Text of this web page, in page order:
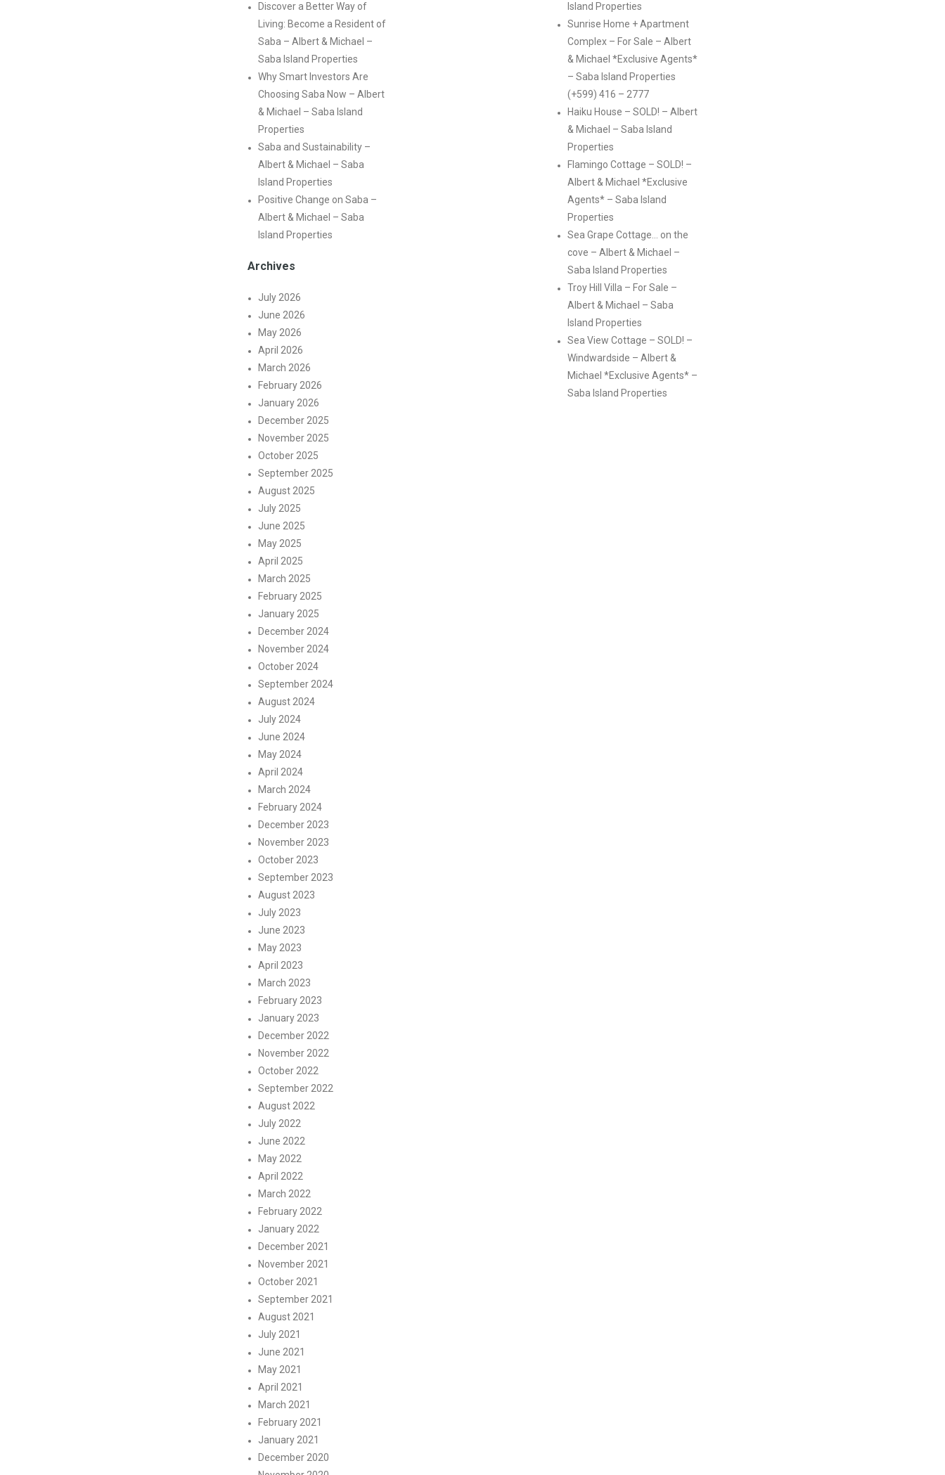
Discover a Better Way of
Living: Become a Resident of
Saba – Albert & Michael –
Saba Island Properties
Why Smart Investors Are
Choosing Saba Now – Albert
& Michael – Saba Island
Properties
Saba and Sustainability –
Albert & Michael – Saba
Island Properties
Positive Change on Saba –
Albert & Michael – Saba
Island Properties
Archives
July 2026
June 2026
May 2026
April 2026
March 2026
February 2026
January 2026
December 2025
November 2025
October 2025
September 2025
August 2025
July 2025
June 2025
May 2025
April 2025
March 2025
February 2025
January 2025
December 2024
November 2024
October 2024
September 2024
August 2024
July 2024
June 2024
May 2024
April 2024
March 2024
February 2024
December 2023
November 2023
October 2023
September 2023
August 2023
July 2023
June 2023
May 2023
April 2023
March 2023
February 2023
January 2023
December 2022
November 2022
October 2022
September 2022
August 2022
July 2022
June 2022
May 2022
April 2022
March 2022
February 2022
January 2022
December 2021
November 2021
October 2021
September 2021
August 2021
July 2021
June 2021
May 2021
April 2021
March 2021
February 2021
January 2021
December 2020
Island Properties
Sunrise Home + Apartment
Complex – For Sale – Albert
& Michael *Exclusive Agents*
– Saba Island Properties
(+599) 416 – 2777
Haiku House – SOLD! – Albert
& Michael – Saba Island
Properties
Flamingo Cottage – SOLD! –
Albert & Michael *Exclusive
Agents* – Saba Island
Properties
Sea Grape Cottage… on the
cove – Albert & Michael –
Saba Island Properties
Troy Hill Villa – For Sale –
Albert & Michael – Saba
Island Properties
Sea View Cottage – SOLD! –
Windwardside – Albert &
Michael *Exclusive Agents* –
Saba Island Properties